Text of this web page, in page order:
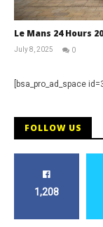
Le Mans 24 Hours
July 8, 2025
0
[bsa_pro_ad_space
FOLLOW US
1,208